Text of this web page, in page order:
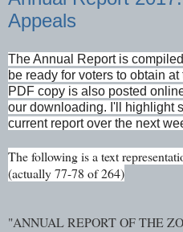
Appeals
The Annual Report is
be ready for voters to obtain
PDF copy is also posted
our downloading. I'll highlight
current report over the next
The following is a text
(actually 77-78 of 264)
"ANNUAL REPORT OF THE